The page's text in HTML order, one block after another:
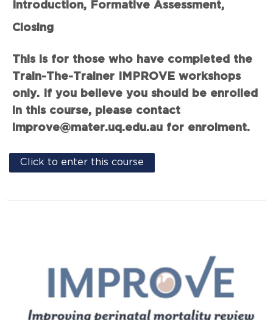
Introduction, Formative Assessment,
Closing
This is for those who have completed the
Train-The-Trainer IMPROVE workshops
only. If you believe you should be enrolled
in this course, please contact
improve@mater.uq.edu.au for enrolment.
Click to enter this course